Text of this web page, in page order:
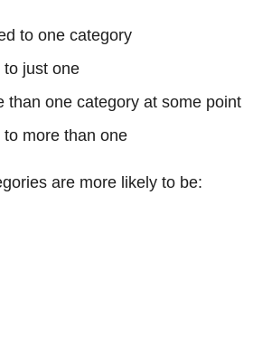
to one category
to just one
than one category at some point
more than one
are more likely to be: